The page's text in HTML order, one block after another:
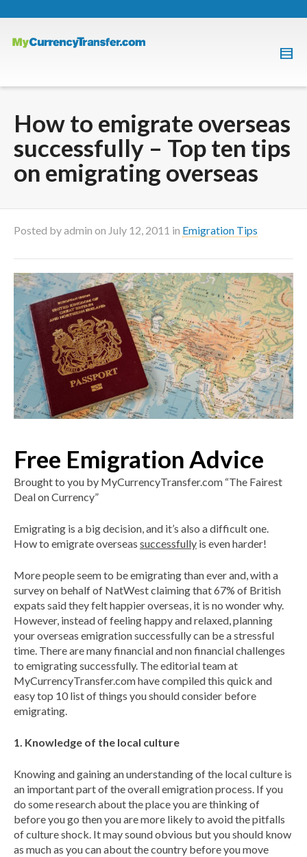
How to emigrate overseas
successfully – Top ten tips
on emigrating overseas
Posted byadmin on July 12, 2011 in Emigration Tips
Free Emigration Advice
Brought to you by MyCurrencyTransfer.com “The Fairest
Deal on Currency”
Emigrating is a big decision, and it’s also a difficult one.
How to emigrate overseas successfully is even harder!
More people seem to be emigrating than ever and, with a
survey on behalf of NatWest claiming that 67% of British
expats said they felt happier overseas, it is no wonder why.
However, instead of feeling happy and relaxed, planning
your overseas emigration successfully can be a stressful
time. There are many financial and non financial challenges
to emigrating successfully. The editorial team at
MyCurrencyTransfer.com have compiled this quick and
easy top 10 list of things you should consider before
emigrating.
1. Knowledge of the local culture
Knowing and gaining an understanding of the local culture is
an important part of the overall emigration process. If you
do some research about the place you are thinking of
before you go then you are more likely to avoid the pitfalls
of culture shock. It may sound obvious but you should know
as much as you can about the country before you move